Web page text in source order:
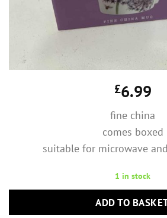
£6.99
fine china
comes boxed
suitable for microwave
1 in stock
ADD TO